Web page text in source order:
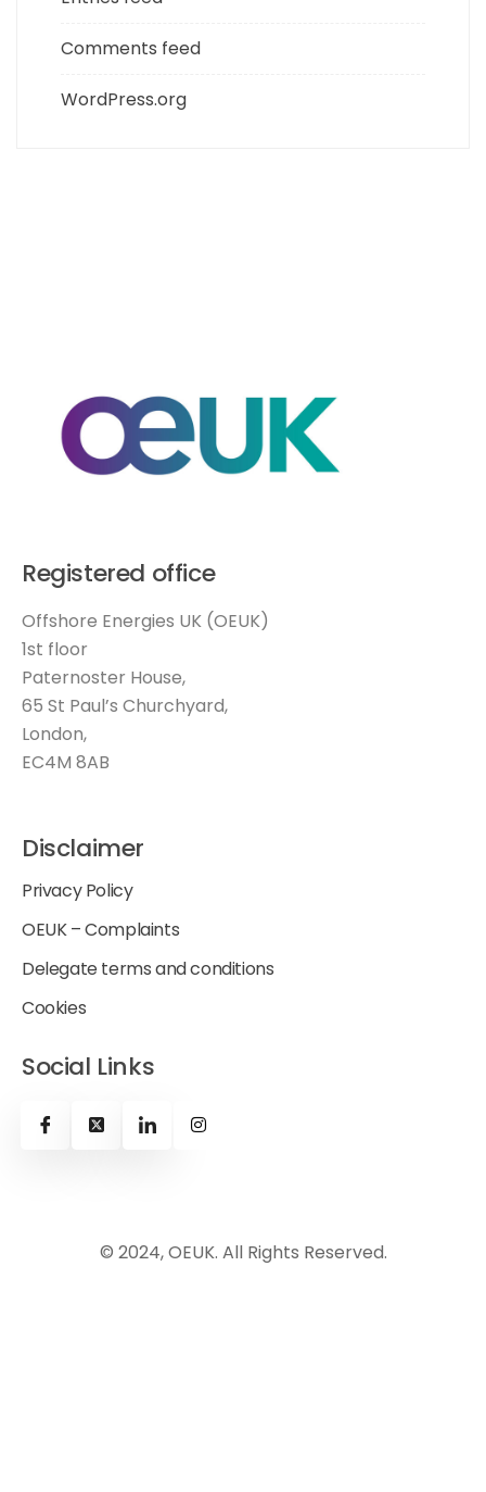
Comments feed
WordPress.org
Registered office
Offshore Energies UK (OEUK)
1st floor
Paternoster House,
65 St Paul’s Churchyard,
London,
EC4M 8AB
Disclaimer
Privacy Policy
OEUK – Complaints
Delegate terms and conditions
Cookies
Social Links
© 2024, OEUK. All Rights Reserved.